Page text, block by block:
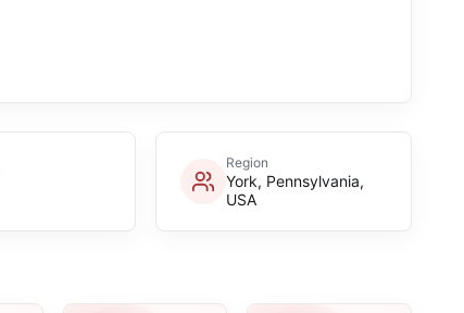
Region
York, Pennsylvania,
USA